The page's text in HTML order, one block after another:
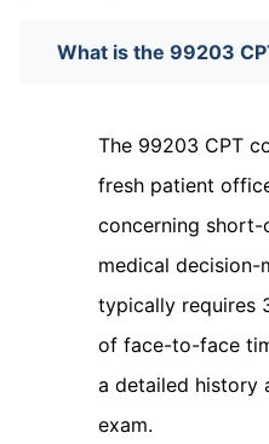
What is the 99203
The 99203 CPT
fresh patient
concerning
medical decision-
typically requires
of face-to-face
a detailed history
exam.